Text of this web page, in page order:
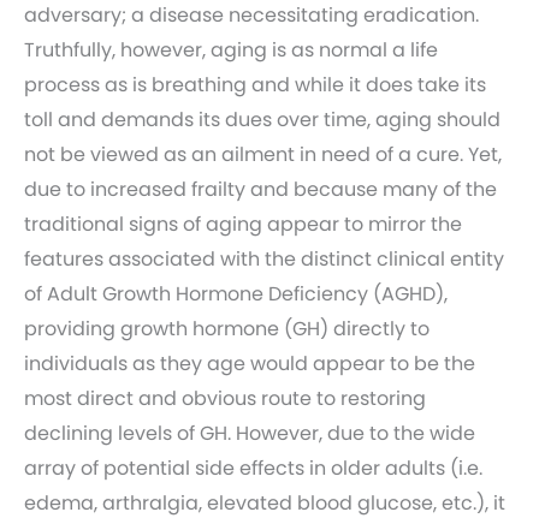
adversary; a disease necessitating eradication.
Truthfully, however, aging is as normal a life
process as is breathing and while it does take its
toll and demands its dues over time, aging should
not be viewed as an ailment in need of a cure. Yet,
due to increased frailty and because many of the
traditional signs of aging appear to mirror the
features associated with the distinct clinical entity
of Adult Growth Hormone Deficiency (AGHD),
providing growth hormone (GH) directly to
individuals as they age would appear to be the
most direct and obvious route to restoring
declining levels of GH. However, due to the wide
array of potential side effects in older adults (i.e.
edema, arthralgia, elevated blood glucose, etc.), it